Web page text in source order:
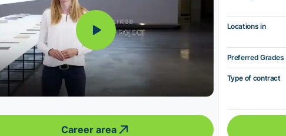
Career area
Locations in
Preferred Grades
Type of contract